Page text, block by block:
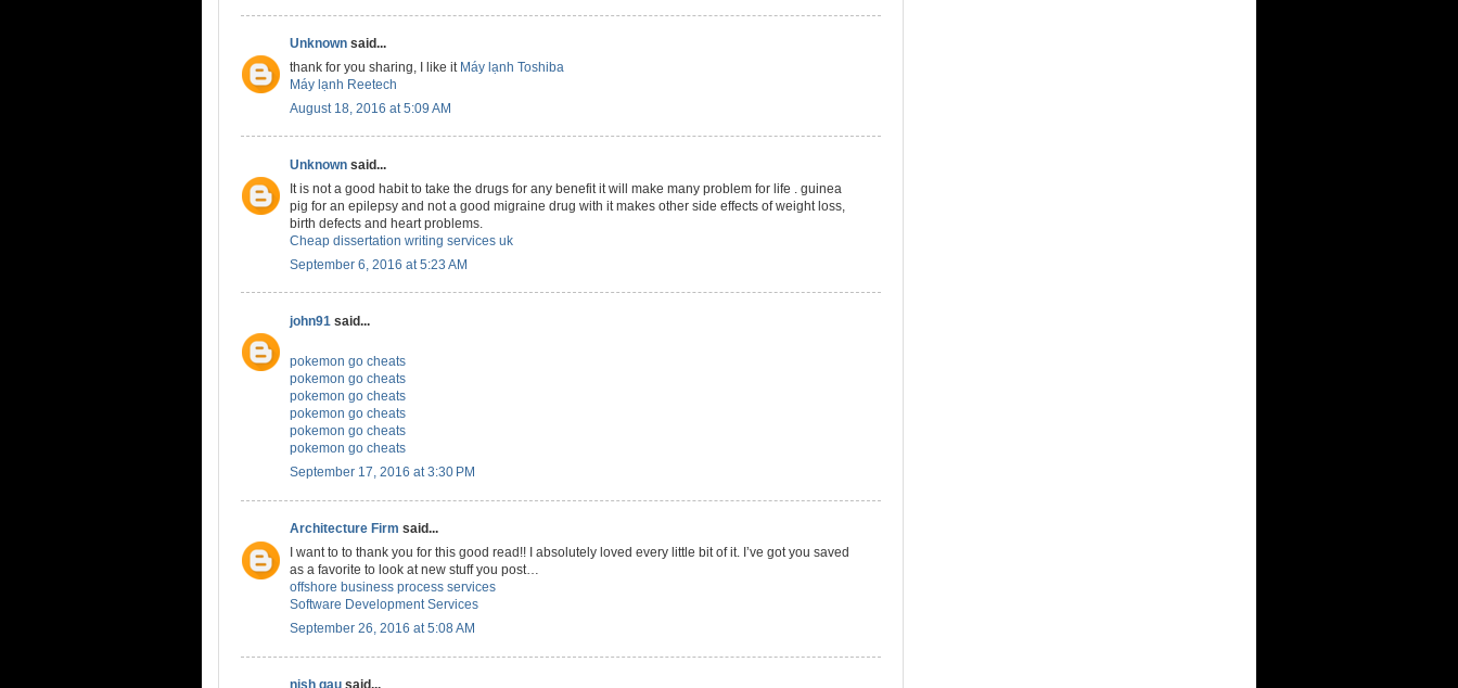
Unknown said...
thank for you sharing, I like it Máy lạnh Toshiba
Máy lạnh Reetech
August 18, 2016 at 5:09 AM
Unknown said...
It is not a good habit to take the drugs for any benefit it will make many problem for life . guinea
pig for an epilepsy and not a good migraine drug with it makes other side effects of weight loss,
birth defects and heart problems.
Cheap dissertation writing services uk
September 6, 2016 at 5:23 AM
john91 said...
pokemon go cheats
pokemon go cheats
pokemon go cheats
pokemon go cheats
pokemon go cheats
pokemon go cheats
September 17, 2016 at 3:30 PM
Architecture Firm said...
I want to to thank you for this good read!! I absolutely loved every little bit of it. I’ve got you saved
as a favorite to look at new stuff you post…
offshore business process services
Software Development Services
September 26, 2016 at 5:08 AM
nish gau said...